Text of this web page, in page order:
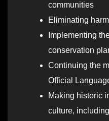
communities
Eliminating
Implementing
conservation
Continuing the
Official
Making historic
culture,